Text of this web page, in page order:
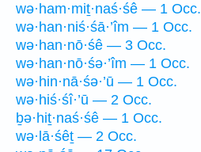
wə·ham·miṯ·naś·śê — 1 Occ.
wə·han·niś·śā·’îm — 1 Occ.
wə·han·nō·śê — 3 Occ.
wə·han·nō·śə·’îm — 1 Occ.
wə·hin·nā·śə·’ū — 1 Occ.
wə·hiś·śî·’ū — 2 Occ.
ḇə·hiṯ·naś·śê — 1 Occ.
wə·lā·śêṯ — 2 Occ.